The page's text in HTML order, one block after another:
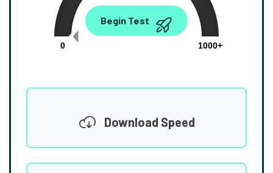
0.00
0
1000+
Begin Test
Download Speed